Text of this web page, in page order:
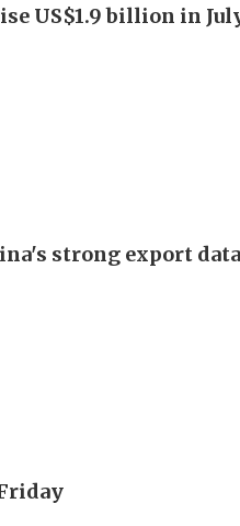
US$1.9 billion in
strong export data